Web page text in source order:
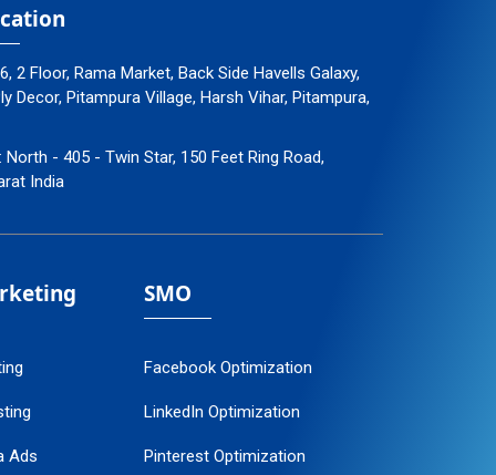
2 Floor, Rama Market, Back Side Havells Galaxy,
Decor, Pitampura Village, Harsh Vihar, Pitampura,
North - 405 - Twin Star, 150 Feet Ring Road,
India
Ads
SMO
Facebook Optimization
LinkedIn Optimization
Pinterest Optimization